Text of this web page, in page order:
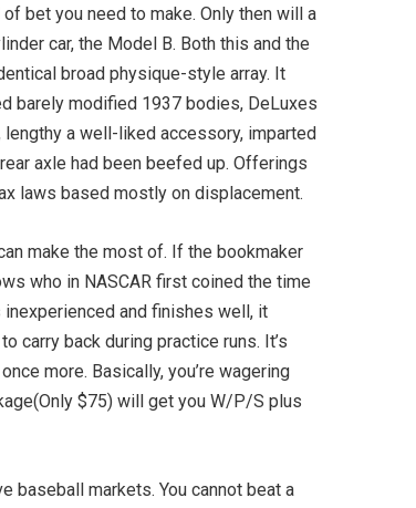
bet you need to make. Only then will a
car, the Model B. Both this and the
broad physique-style array. It
barely modified 1937 bodies, DeLuxes
a well-liked accessory, imparted
axle had been beefed up. Offerings
laws based mostly on displacement.
make the most of. If the bookmaker
who in NASCAR first coined the time
and finishes well, it
carry back during practice runs. It’s
more. Basically, you’re wagering
$75) will get you W/P/S plus
baseball markets. You cannot beat a